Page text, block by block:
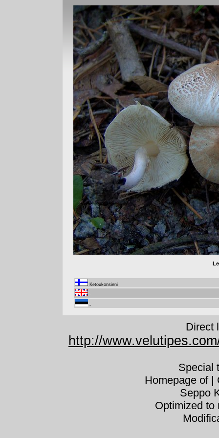
Ketoukonsieni
-
-
Direct
http://
Special
Homepage of |
Seppo
Optimized to